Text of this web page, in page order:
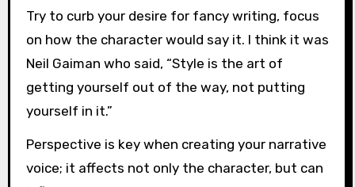
Try to curb your desire for fancy writing, focus
on how the character would say it. I think it was
Neil Gaiman who said, “Style is the art of
getting yourself out of the way, not putting
yourself in it.”
Perspective is key when creating your narrative
voice; it affects not only the character, but can